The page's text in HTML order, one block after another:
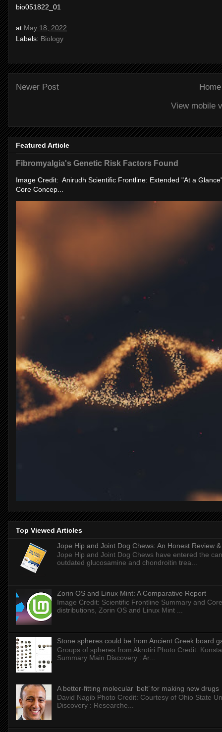
bio051822_01
at May 18, 2022
Labels: Biology
Newer Post
Home
View mobile
Featured Article
Fibromyalgia's Genetic Risk Factors Found
Image Credit: Anirudh Scientific Frontline: Extended "At a
Core Concep...
Top Viewed Articles
Jope Hip and Joint Dog Chews: An Honest Review
Jope Hip and Joint Dog Chews have entered the
outdated glucosamine and chondroitin trea...
Zorin OS and Linux Mint: A Comparative Report
Image Credit: Scientific Frontline Summary and
distributions, Zorin OS and Linux Mint ...
Stone spheres could be from Ancient Greek board
Groups of spheres from Akrotiri Photo Credit:
Summary Main Discovery : Ar...
A better-fitting molecular ‘belt’ for making new drugs
David Nagib Photo Credit: Courtesy of Ohio State
Discovery : Researche...